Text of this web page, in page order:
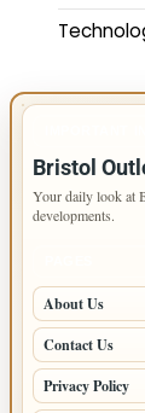
Bristol
Your daily look at
developments.
About Us
Contact Us
Privacy Policy